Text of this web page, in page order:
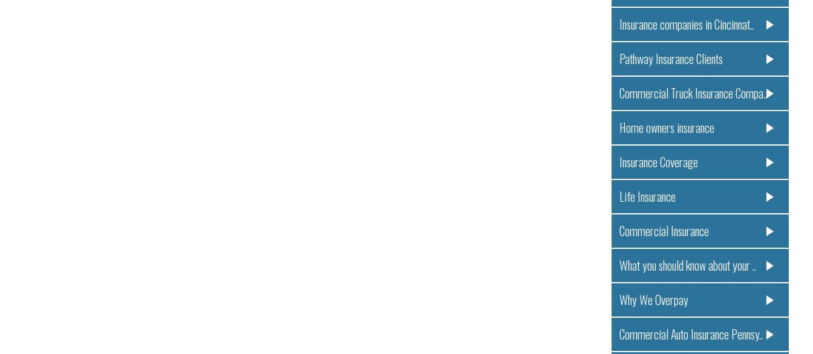
Insurance companies in Cincinnat..
Pathway Insurance Clients
Commercial Truck Insurance Compa..
Home owners insurance
Insurance Coverage
Life Insurance
Commercial Insurance
What you should know about your ..
Why We Overpay
Commercial Auto Insurance Pennsy..